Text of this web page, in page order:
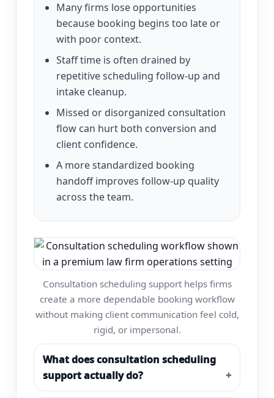
Many firms lose opportunities
because booking begins too late or
with poor context.
Staff time is often drained by
repetitive scheduling follow-up and
intake cleanup.
Missed or disorganized consultation
flow can hurt both conversion and
client confidence.
A more standardized booking
handoff improves follow-up quality
across the team.
Consultation scheduling support helps firms
create a more dependable booking workflow
without making client communication feel cold,
rigid, or impersonal.
What does consultation scheduling
support actually do?